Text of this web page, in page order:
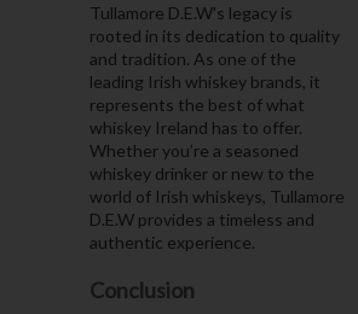
Tullamore D.E.W's legacy is
rooted in its dedication to quality
and tradition. As one of the
leading Irish whiskey brands, it
represents the best of what
whiskey Ireland has to offer.
Whether you’re a seasoned
whiskey drinker or new to the
world of Irish whiskeys, Tullamore
D.E.W provides a timeless and
authentic experience.
Conclusion